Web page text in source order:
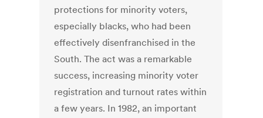
protections for minority voters,
especially blacks, who had been
effectively disenfranchised in the
South. The act was a remarkable
success, increasing minority voter
registration and turnout rates within
a few years. In 1982, an important